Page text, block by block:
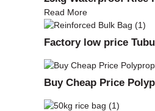
Read More
Factory low price
Buy Cheap Price